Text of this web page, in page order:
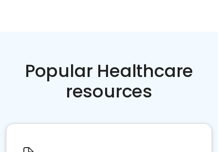
Popular Healthcare
resources